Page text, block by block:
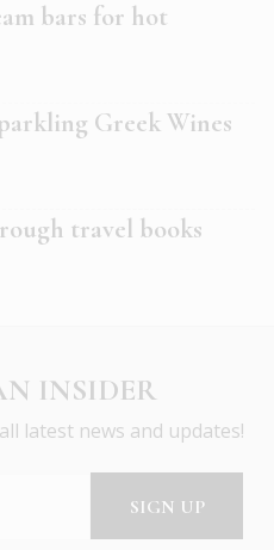
bars for hot
Greek Wines
travel books
INSIDER
latest news and updates!